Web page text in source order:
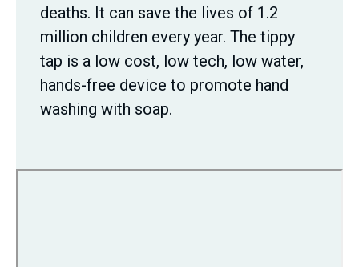
deaths. It can save the lives of 1.2
million children every year. The tippy
tap is a low cost, low tech, low water,
hands-free device to promote hand
washing with soap.